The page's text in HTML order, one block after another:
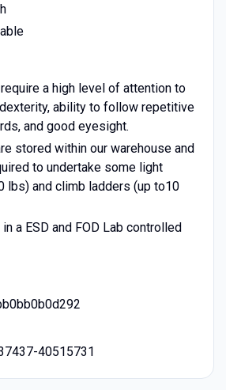
a high level of attention to
ability to follow repetitive
and good eyesight.
stored within our warehouse and
to undertake some light
lbs) and climb ladders (up to10
a ESD and FOD Lab controlled
40515731